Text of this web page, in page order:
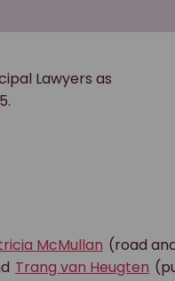
Lawyers as
McMullan (road
Trang van Heugten